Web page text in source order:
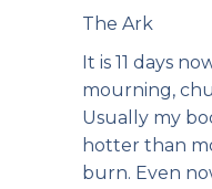
The Ark
It is 11 days
mourning,
Usually my
hotter than
burn. Even